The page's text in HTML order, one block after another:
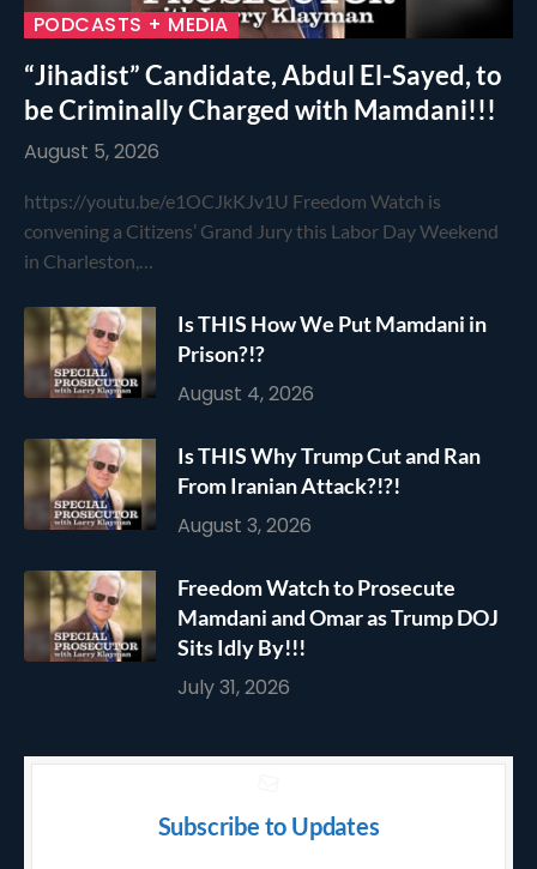
PODCASTS + MEDIA
“Jihadist” Candidate, Abdul El-Sayed, to
be Criminally Charged with Mamdani!!!
August 5, 2026
https://youtu.be/e1OCJkKJv1U Freedom Watch is
convening a Citizens’ Grand Jury this Labor Day Weekend
in Charleston,…
Is THIS How We Put Mamdani in
Prison?!?
August 4, 2026
Is THIS Why Trump Cut and Ran
From Iranian Attack?!?!
August 3, 2026
Freedom Watch to Prosecute
Mamdani and Omar as Trump DOJ
Sits Idly By!!!
July 31, 2026
Subscribe to Updates